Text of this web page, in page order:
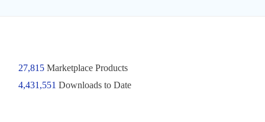
27,815Marketplace Products
4,431,551 Downloads to Date